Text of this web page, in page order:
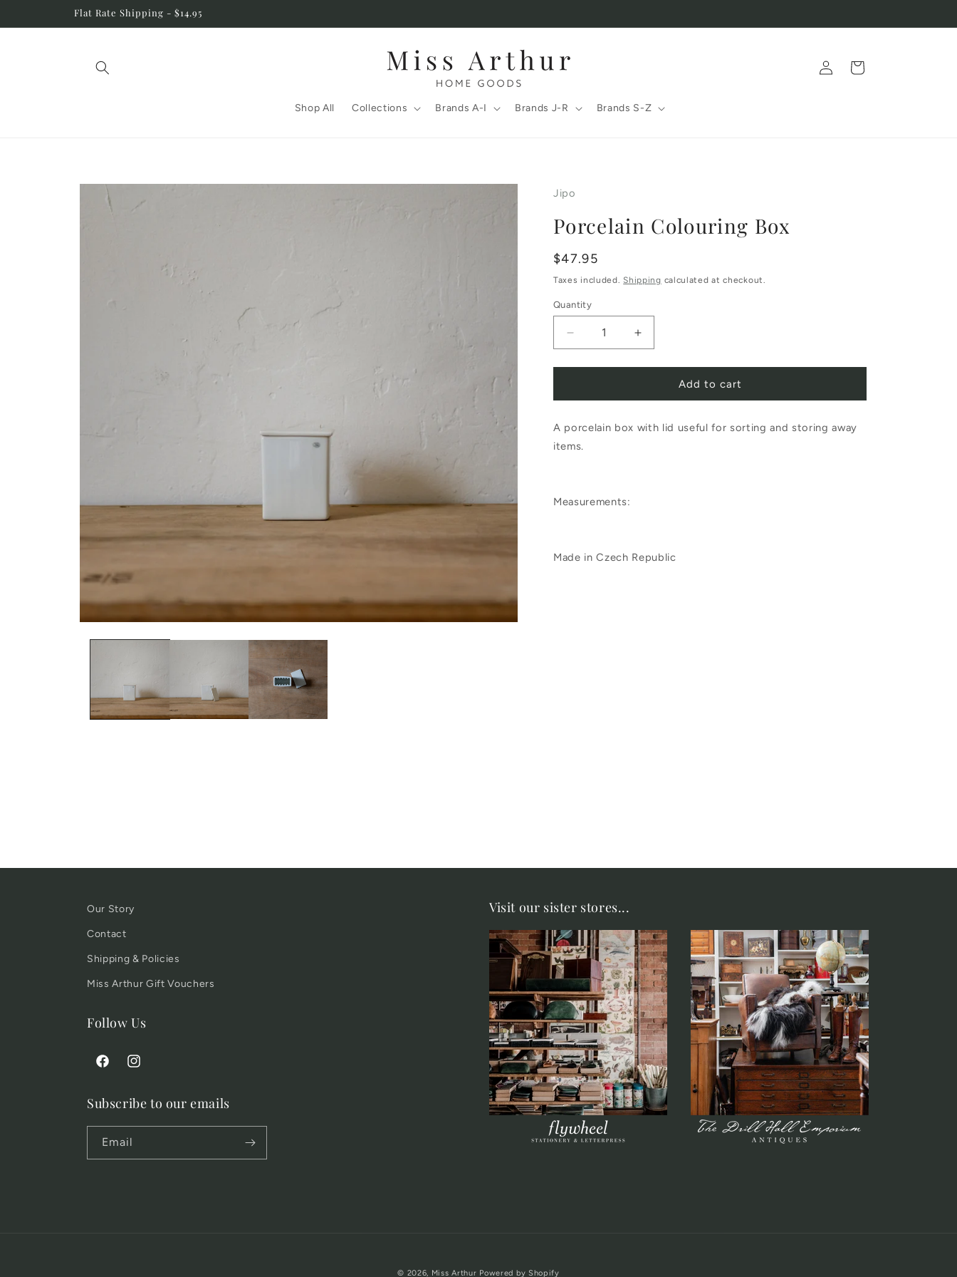
Flat Rate Shipping - $14.95
Shop All Collections Brands A-I Brands J-R Brands S-Z
Log
in
Cart
Skip to
product
information
Jipo
Porcelain Colouring Box
Regular
price
$47.95
Taxes included.Shipping calculated at checkout.
Quantity
quantity
Colouring
quantity
Colouring
Add to cart
A porcelain box with lid useful for sorting and storing away
items.
Measurements:
Made in Czech Republic
Our Story
Contact
Shipping & Policies
Miss Arthur Gift Vouchers
Follow Us
FacebookInstagram
Subscribe to our emails
Email
Visit our sister stores...
© 2026, Miss Arthur Powered by Shopify